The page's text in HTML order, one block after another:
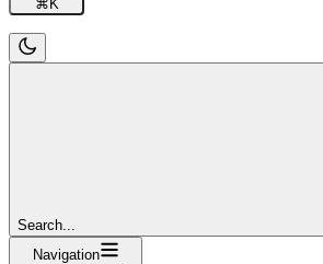
⌘K
Search...
Navigation